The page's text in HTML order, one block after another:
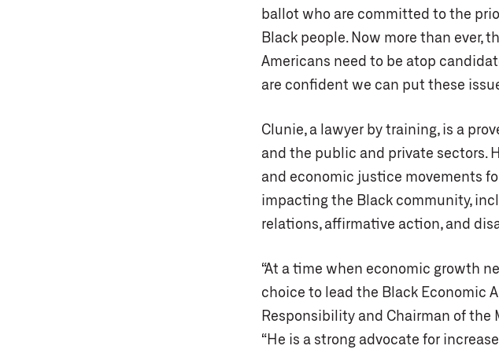
ballot who are committed to the
Black people. Now more than ever,
Americans need to be atop
are confident we can put these
Clunie, a lawyer by training, is a
and the public and private sectors.
and economic justice movements
impacting the Black community,
relations, affirmative action, and
“At a time when economic growth
choice to lead the Black Economic
Responsibility and Chairman of the
“He is a strong advocate for